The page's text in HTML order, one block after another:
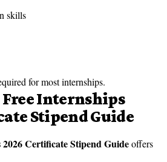
skills
for most internships.
Internships
Stipend Guide
Certificate Stipend Guideoffers